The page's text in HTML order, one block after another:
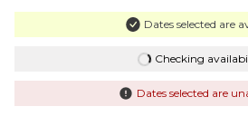
Dates selected are
Checking
Dates selected are